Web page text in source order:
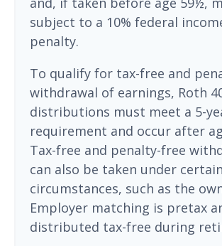
subject to a 10% federal
penalty.
To qualify for tax-free and
withdrawal of earnings, Roth
distributions must meet a 5-
requirement and occur after
Tax-free and penalty-free
can also be taken under
circumstances, such as the
Employer matching is pretax
distributed tax-free during